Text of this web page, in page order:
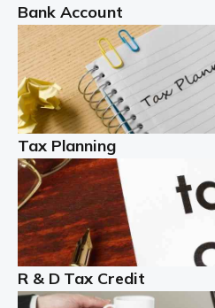
Read more
Partnership accounting
A partnership is an excellent
businesses, but there are
business setup. There are
manage and
Read more
Year End Accounts
In the UK, every company,
produce annual accounts in
Bank Account
Tax Planning
R & D Tax Credit